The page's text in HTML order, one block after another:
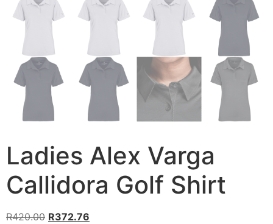
Ladies Alex Varga
Callidora Golf Shirt
R420.00 R372.76